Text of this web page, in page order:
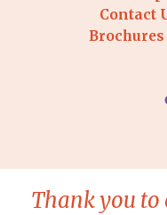
Contact
Brochures
Thank you to